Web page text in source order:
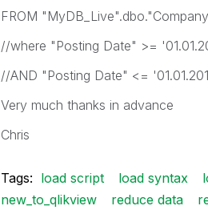
FROM
//where "Posting Date" >=
//AND "Posting Date" <=
Very much thanks in advance
Chris
Tags: load script load syntax
new_to_qlikview
reduce data